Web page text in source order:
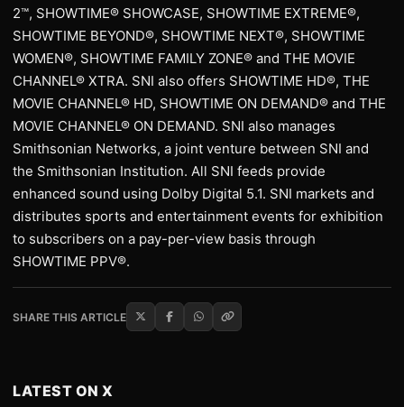
2™, SHOWTIME® SHOWCASE, SHOWTIME EXTREME®,
SHOWTIME BEYOND®, SHOWTIME NEXT®, SHOWTIME
WOMEN®, SHOWTIME FAMILY ZONE® and THE MOVIE
CHANNEL® XTRA. SNI also offers SHOWTIME HD®, THE
MOVIE CHANNEL® HD, SHOWTIME ON DEMAND® and THE
MOVIE CHANNEL® ON DEMAND. SNI also manages
Smithsonian Networks, a joint venture between SNI and
the Smithsonian Institution. All SNI feeds provide
enhanced sound using Dolby Digital 5.1. SNI markets and
distributes sports and entertainment events for exhibition
to subscribers on a pay-per-view basis through
SHOWTIME PPV®.
SHARE THIS ARTICLE
LATEST ON X